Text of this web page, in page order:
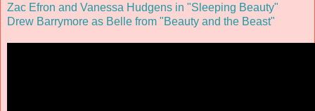
Zac Efron and Vanessa Hudgens in "Sleeping Beauty"
Drew Barrymore as Belle from "Beauty and the Beast"